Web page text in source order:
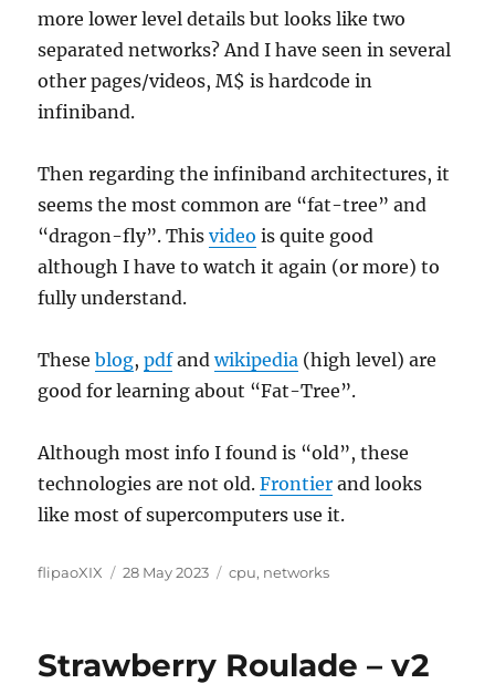
more lower level details but looks like two
separated networks? And I have seen in several
other pages/videos, M$ is hardcode in
infiniband.
Then regarding the infiniband architectures, it
seems the most common are “fat-tree” and
“dragon-fly”. Thisvideo is quite good
although I have to watch it again (or more) to
fully understand.
Theseblog,pdfandwikipedia (high level) are
good for learning about “Fat-Tree”.
Although most info I found is “old”, these
technologies are not old.Frontier and looks
like most of supercomputers use it.
Author
flipaoXIX
Posted
28 May 2023 Categories
cpu, networks
Strawberry Roulade – v2